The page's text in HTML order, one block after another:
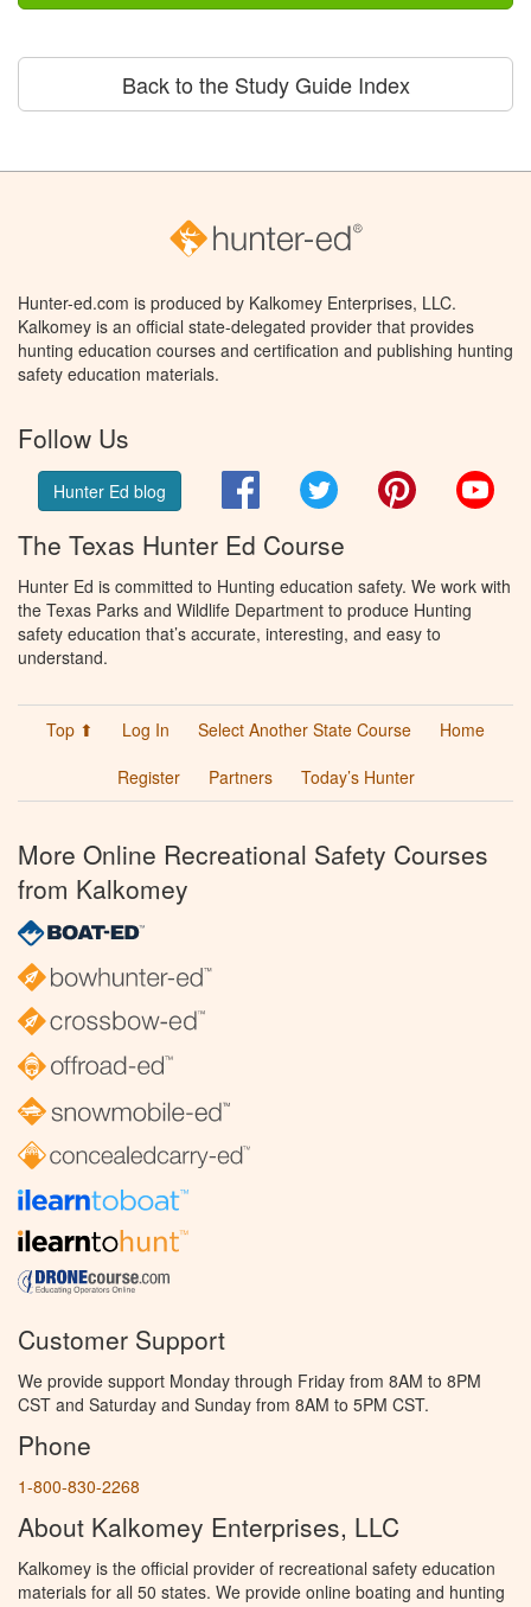
Back to the Study Guide Index
Hunter-ed.com is produced by Kalkomey Enterprises, LLC.
Kalkomey is an official state-delegated provider that provides
hunting education courses and certification and publishing hunting
safety education materials.
Follow Us
Hunter Ed blog FacebookTwitter Pinterest
The Texas Hunter Ed Course
Hunter Ed is committed to Hunting education safety. We work with
the Texas Parks and Wildlife Department to produce Hunting
safety education that’s accurate, interesting, and easy to
understand.
Top ⬆ Log In Select Another State Course
Home
Register
Partners Today’s Hunter
More Online Recreational Safety Courses
from Kalkomey
Customer Support
We provide support Monday through Friday from 8AM to 8PM
CST and Saturday and Sunday from 8AM to 5PM CST.
Phone
1-800-830-2268
About Kalkomey Enterprises, LLC
Kalkomey is the official provider of recreational safety education
materials for all 50 states. We provide online boating and hunting